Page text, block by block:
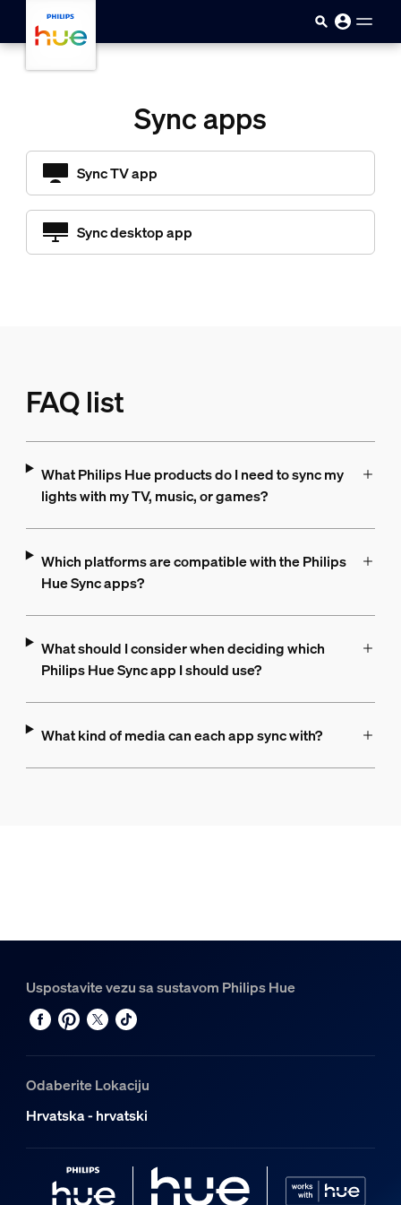
Sync apps
Sync TV app
Sync desktop app
FAQ list
What Philips Hue products do I need to sync my
lights with my TV, music, or games?
Which platforms are compatible with the Philips
Hue Sync apps?
What should I consider when deciding which
Philips Hue Sync app I should use?
What kind of media can each app sync with?
Uspostavite vezu sa sustavom Philips Hue
Odaberite Lokaciju
Hrvatska - hrvatski